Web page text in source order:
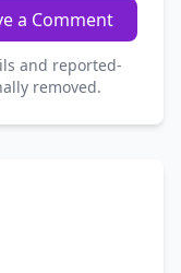
a Comment
and reported-
removed.